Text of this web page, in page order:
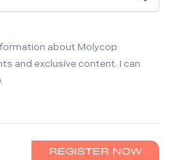
about Molycop
and exclusive content. I can
REGISTER NOW